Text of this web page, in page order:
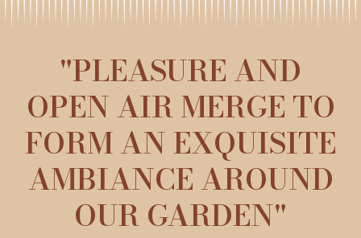
"PLEASURE AND
OPEN AIR MERGE TO
FORM AN EXQUISITE
AMBIANCE AROUND
OUR GARDEN"